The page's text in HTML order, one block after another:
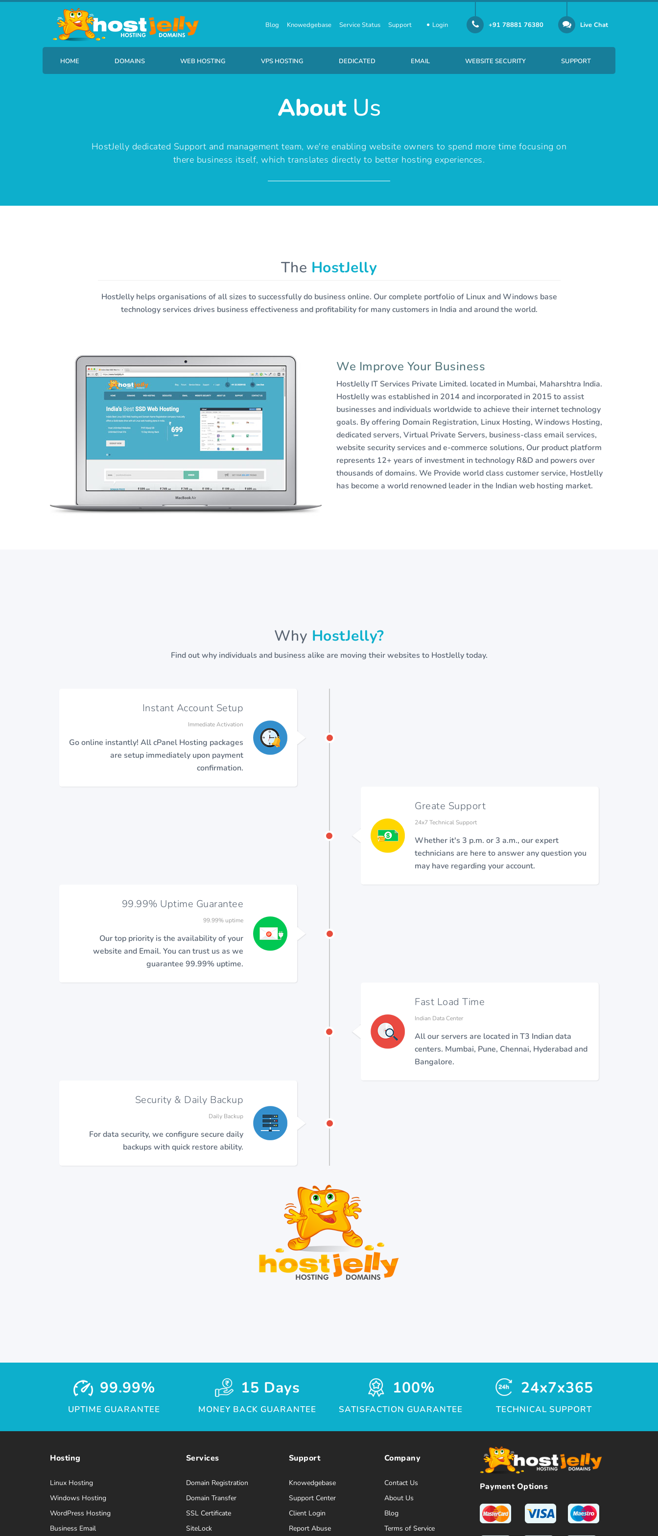
+91 78881 76380 Live Chat
Login
Blog Knowedgebase Service Status Support
HOME DOMAINS
Transfer Your Domain
WEB HOSTING
HostJelly Business SSD Windows Hosting
VPS HOSTING
Windows Virtual Private Servers
DEDICATED
Starting at ₹ 8,710 /month
EMAIL
₹ 220 /Per Email-id Per Month
WEBSITE SECURITY
SiteLock provides website security
SUPPORT
AboutUs
HostJelly dedicated Support and management team, we're enabling website owners to spend more time focusing on
there business itself, which translates directly to better hosting experiences.
The HostJelly
HostJelly helps organisations of all sizes to successfully do business online. Our complete portfolio of Linux and Windows base
technology services drives business effectiveness and profitability for many customers in India and around the world.
We Improve Your Business
HostJelly IT Services Private Limited. located in Mumbai, Maharshtra India.
HostJelly was established in 2014 and incorporated in 2015 to assist
businesses and individuals worldwide to achieve their internet technology
goals. By offering Domain Registration, Linux Hosting, Windows Hosting,
dedicated servers, Virtual Private Servers, business-class email services,
website security services and e-commerce solutions, Our product platform
represents 12+ years of investment in technology R&D and powers over
thousands of domains. We Provide world class customer service, HostJelly
has become a world renowned leader in the Indian web hosting market.
Why HostJelly?
Find out why individuals and business alike are moving their websites to HostJelly today.
Instant Account Setup
Immediate Activation
Go online instantly! All cPanel Hosting packages
are setup immediately upon payment
confirmation.
Greate Support
24x7 Technical Support
Whether it's 3 p.m. or 3 a.m., our expert
technicians are here to answer any question you
may have regarding your account.
99.99% Uptime Guarantee
99.99% uptime
Our top priority is the availability of your
website and Email. You can trust us as we
guarantee 99.99% uptime.
Fast Load Time
Indian Data Center
All our servers are located in T3 Indian data
centers. Mumbai, Pune, Chennai, Hyderabad and
Bangalore.
Security & Daily Backup
Daily Backup
For data security, we configure secure daily
backups with quick restore ability.
99.99%
UPTIME GUARANTEE
15 Days
MONEY BACK GUARANTEE
100%
SATISFACTION GUARANTEE
24x7x365
TECHNICAL SUPPORT
Hosting
Linux Hosting
Windows Hosting
WordPress Hosting
Business Email
Services
Domain Registration
Domain Transfer
SSL Certificate
SiteLock
Support
Knowedgebase
Support Center
Client Login
Report Abuse
Company
Contact Us
About Us
Blog
Terms of Service
Payment Options